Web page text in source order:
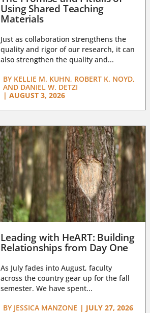
Using Shared Teaching
Materials
Just as collaboration strengthens the
quality and rigor of our research, it can
also strengthen the quality and...
BY KELLIE M. KUHN, ROBERT K. NOYD,
AND DANIEL W. DETZI
| AUGUST 3, 2026
Leading with HeART: Building
Relationships from Day One
As July fades into August, faculty
across the country gear up for the fall
semester. We have spent...
BY JESSICA MANZONE | JULY 27, 2026